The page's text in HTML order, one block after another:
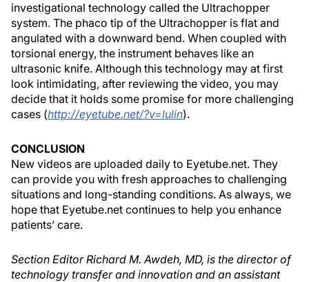
investigational technology called the Ultrachopper
system. The phaco tip of the Ultrachopper is flat and
angulated with a downward bend. When coupled with
torsional energy, the instrument behaves like an
ultrasonic knife. Although this technology may at first
look intimidating, after reviewing the video, you may
decide that it holds some promise for more challenging
cases (http://eyetube.net/?v=lulin).
CONCLUSION
New videos are uploaded daily to Eyetube.net. They
can provide you with fresh approaches to challenging
situations and long-standing conditions. As always, we
hope that Eyetube.net continues to help you enhance
patients’ care.
Section Editor Richard M. Awdeh, MD, is the director of
technology transfer and innovation and an assistant